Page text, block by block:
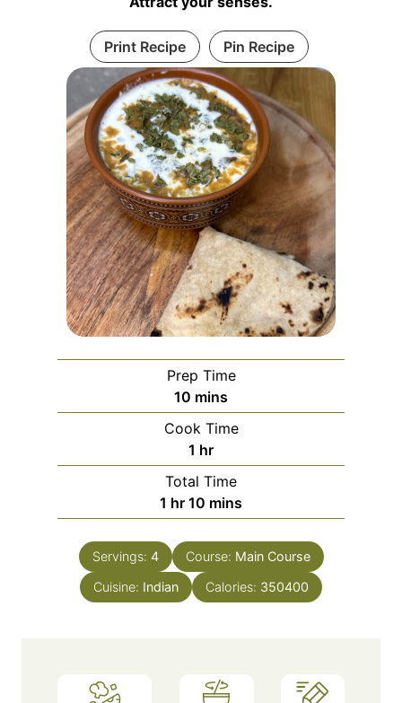
Print Recipe Pin Recipe
Prep Time
10 m
i
n
u
t
e
mins
Cook Time
1 h
o
u
r
hr
Total Time
1 h
o
u
r
hr 10 m
i
n
u
t
mins
Servings: 4 Course: Main Course
Cuisine: Indian Calories: 350400